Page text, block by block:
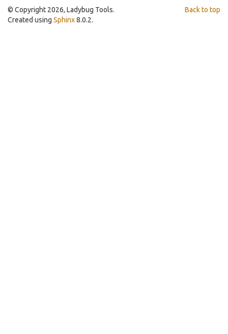
Back to top
© Copyright 2026, Ladybug Tools.
Created using Sphinx8.0.2.